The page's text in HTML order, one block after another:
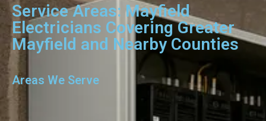
Service Areas: Mayfield
Electricians Covering Greater
Mayfield and Nearby Counties
Areas We Serve